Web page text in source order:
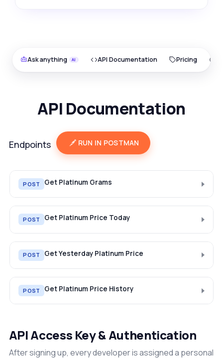
Ask anything API Documentation Pricing
API Documentation
Endpoints RUN IN POSTMAN
POST Get Platinum Grams
POST Get Platinum Price Today
POST Get Yesterday Platinum Price
POST Get Platinum Price History
API Access Key & Authentication
After signing up, every developer is assigned a personal